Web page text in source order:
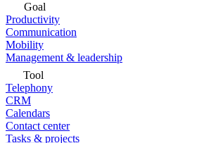
Goal
Productivity
Communication
Mobility
Management & leadership
Tool
Telephony
CRM
Calendars
Contact center
Tasks & projects